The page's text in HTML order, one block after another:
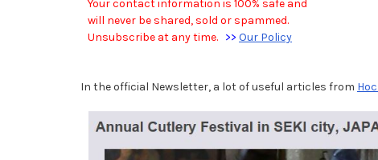
Your contact information is 100% safe and
will never be shared, sold or spammed.
Unsubscribe at any time. >> Our Policy
In the official Newsletter, a lot of useful articles from